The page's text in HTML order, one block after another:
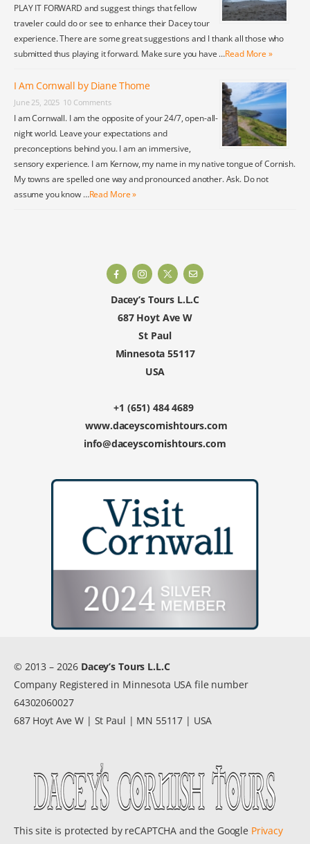
PLAY IT FORWARD and suggest things that fellow
traveler could do or see to enhance their Dacey tour
experience. There are some great suggestions and I thank all those who
submitted thus playing it forward. Make sure you have …Read More »
I Am Cornwall by Diane Thome
June 25, 2025 10 Comments
I am Cornwall. I am the opposite of your 24/7, open-all-
night world. Leave your expectations and
preconceptions behind you. I am an immersive,
sensory experience. I am Kernow, my name in my native tongue of Cornish.
My towns are spelled one way and pronounced another. Ask. Do not
assume you know …Read More »
Dacey’s Tours L.L.C
687 Hoyt Ave W
St Paul
Minnesota 55117
USA
+1 (651) 484 4689
www.daceyscornishtours.com
info@daceyscornishtours.com
© 2013 – 2026 Dacey’s Tours L.L.C
Company Registered in Minnesota USA file number
64302060027
687 Hoyt Ave W | St Paul | MN 55117 | USA
This site is protected by reCAPTCHA and the Google Privacy